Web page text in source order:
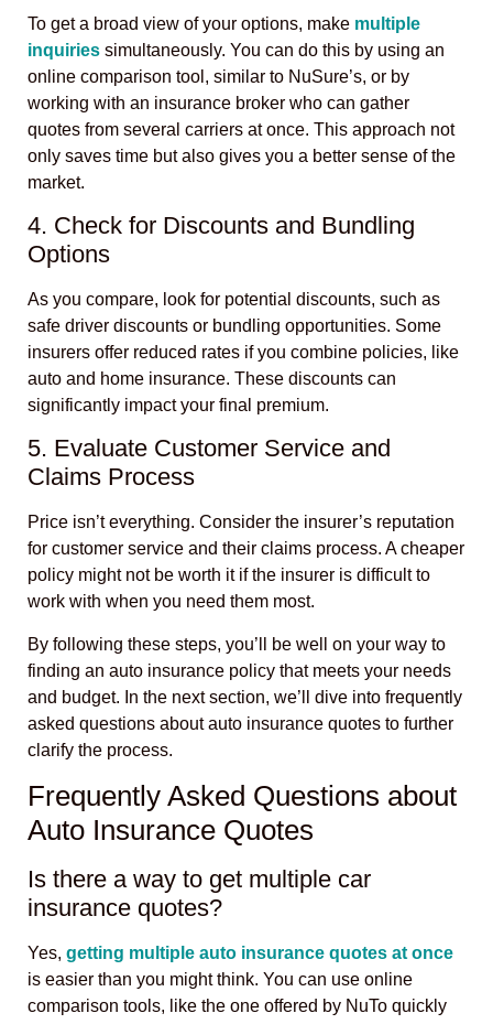
To get a broad view of your options, make multiple
inquiries simultaneously. You can do this by using an
online comparison tool, similar to NuSure’s, or by
working with an insurance broker who can gather
quotes from several carriers at once. This approach not
only saves time but also gives you a better sense of the
market.
4. Check for Discounts and Bundling
Options
As you compare, look for potential discounts, such as
safe driver discounts or bundling opportunities. Some
insurers offer reduced rates if you combine policies, like
auto and home insurance. These discounts can
significantly impact your final premium.
5. Evaluate Customer Service and
Claims Process
Price isn’t everything. Consider the insurer’s reputation
for customer service and their claims process. A cheaper
policy might not be worth it if the insurer is difficult to
work with when you need them most.
By following these steps, you’ll be well on your way to
finding an auto insurance policy that meets your needs
and budget. In the next section, we’ll dive into frequently
asked questions about auto insurance quotes to further
clarify the process.
Frequently Asked Questions about
Auto Insurance Quotes
Is there a way to get multiple car
insurance quotes?
Yes, getting multiple auto insurance quotes at once
is easier than you might think. You can use online
comparison tools, like the one offered by NuTo quickly